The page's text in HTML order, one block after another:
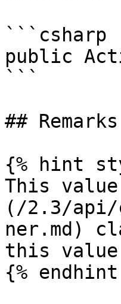
```csharp
public
```
## Remarks
{% hint
This
(/2.3/api/
ner.md)
this
{% endhint